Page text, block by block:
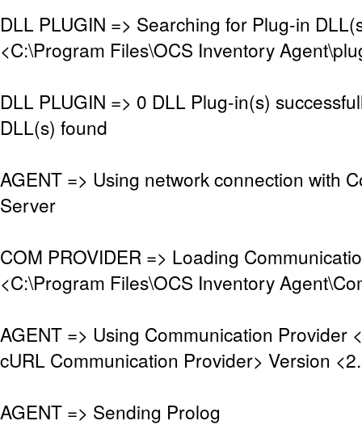
DLL PLUGIN => Searching for Plug-in
<C:\Program Files\OCS Inventory
DLL PLUGIN => 0 DLL Plug-in(s)
DLL(s) found
AGENT => Using network connection with
Server
COM PROVIDER => Loading
<C:\Program Files\OCS Inventory
AGENT => Using Communication Provider
cURL Communication Provider> Version
AGENT => Sending Prolog